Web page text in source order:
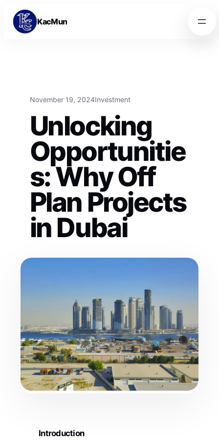
Skip to content
Skip to content
KacMun
November 19, 2024Investment
Unlocking
Opportunitie
s: Why Off
Plan Projects
in Dubai
Introduction